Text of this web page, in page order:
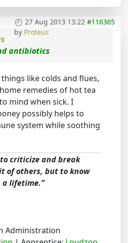
27 Aug 2013 13:22 #116365
by Proteus
antibiotics
like colds and flues,
remedies of hot tea
mind when sick. I
possibly helps to
system while soothing
criticize and break
of others, but to know
a lifetime.”
Administration